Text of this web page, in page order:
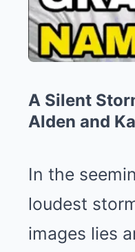
A Silent
Alden and
In the
loudest
images lies